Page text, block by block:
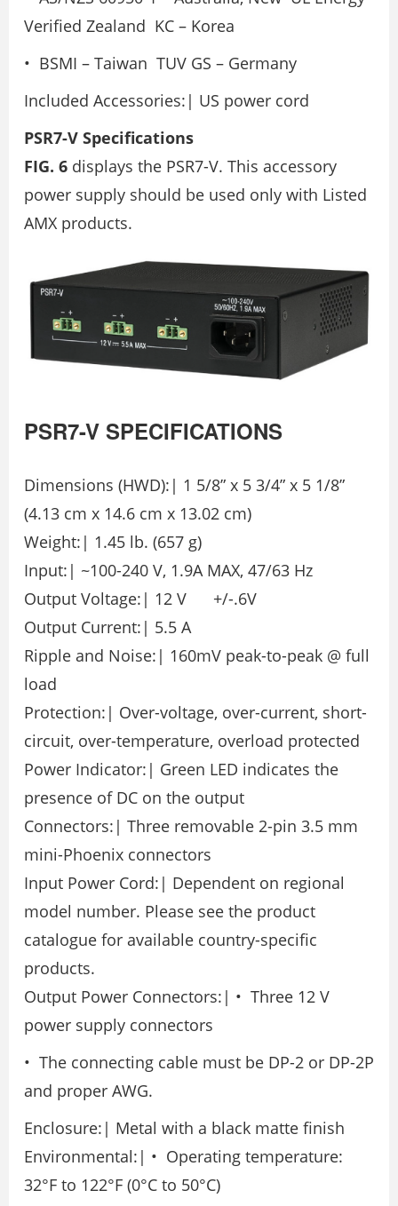
Verified Zealand KC – Korea
• BSMI – Taiwan TUV GS – Germany
Included Accessories:| US power cord
PSR7-V Specifications
FIG. 6 displays the PSR7-V. This accessory
power supply should be used only with Listed
AMX products.
PSR7-V SPECIFICATIONS
Dimensions (HWD):| 1 5/8” x 5 3/4” x 5 1/8”
(4.13 cm x 14.6 cm x 13.02 cm)
Weight:| 1.45 lb. (657 g)
Input:| ~100-240 V, 1.9A MAX, 47/63 Hz
Output Voltage:| 12 V +/-.6V
Output Current:| 5.5 A
Ripple and Noise:| 160mV peak-to-peak @ full
load
Protection:| Over-voltage, over-current, short-
circuit, over-temperature, overload protected
Power Indicator:| Green LED indicates the
presence of DC on the output
Connectors:| Three removable 2-pin 3.5 mm
mini-Phoenix connectors
Input Power Cord:| Dependent on regional
model number. Please see the product
catalogue for available country-specific
products.
Output Power Connectors:| • Three 12 V
power supply connectors
• The connecting cable must be DP-2 or DP-2P
and proper AWG.
Enclosure:| Metal with a black matte finish
Environmental:| • Operating temperature:
32°F to 122°F (0°C to 50°C)